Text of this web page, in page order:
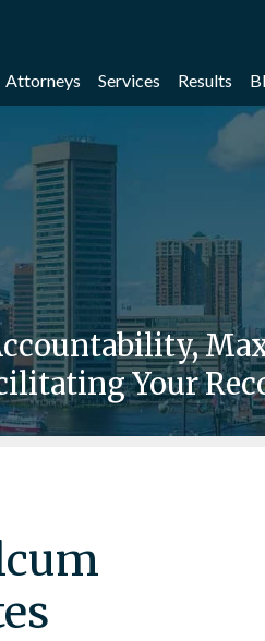
Attorneys Services Results
Your